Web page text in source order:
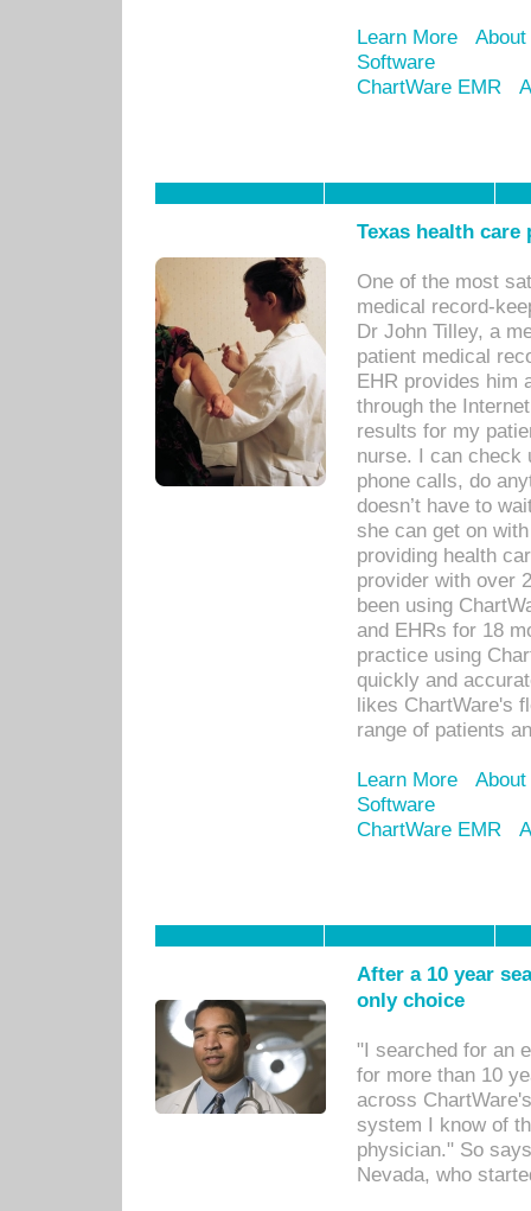
Learn More
Software
ChartWare EMR
Texas health
One of the most
medical record-
Dr John Tilley, a
patient medical
EHR provides him
through the
results for my
nurse. I can check
phone calls, do
doesn’t have to
she can get on
providing health
provider with over
been using
and EHRs for 18
practice using
quickly and
likes ChartWare's
range of patients
Learn More
Software
ChartWare EMR
After a 10 year
only choice
"I searched for an
for more than 10
across
system I know of
physician." So
Nevada, who